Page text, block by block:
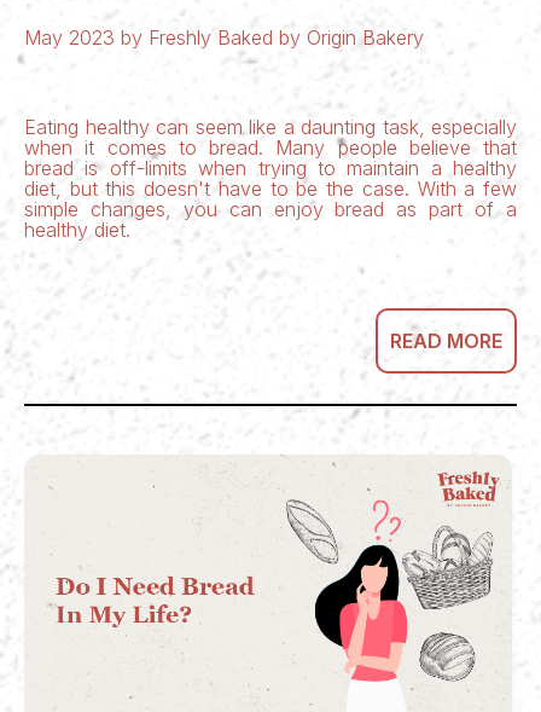
May 2023 by Freshly Baked by Origin Bakery
Eating healthy can seem like a daunting task, especially
when it comes to bread. Many people believe that
bread is off-limits when trying to maintain a healthy
diet, but this doesn't have to be the case. With a few
simple changes, you can enjoy bread as part of a
healthy diet.
READ MORE